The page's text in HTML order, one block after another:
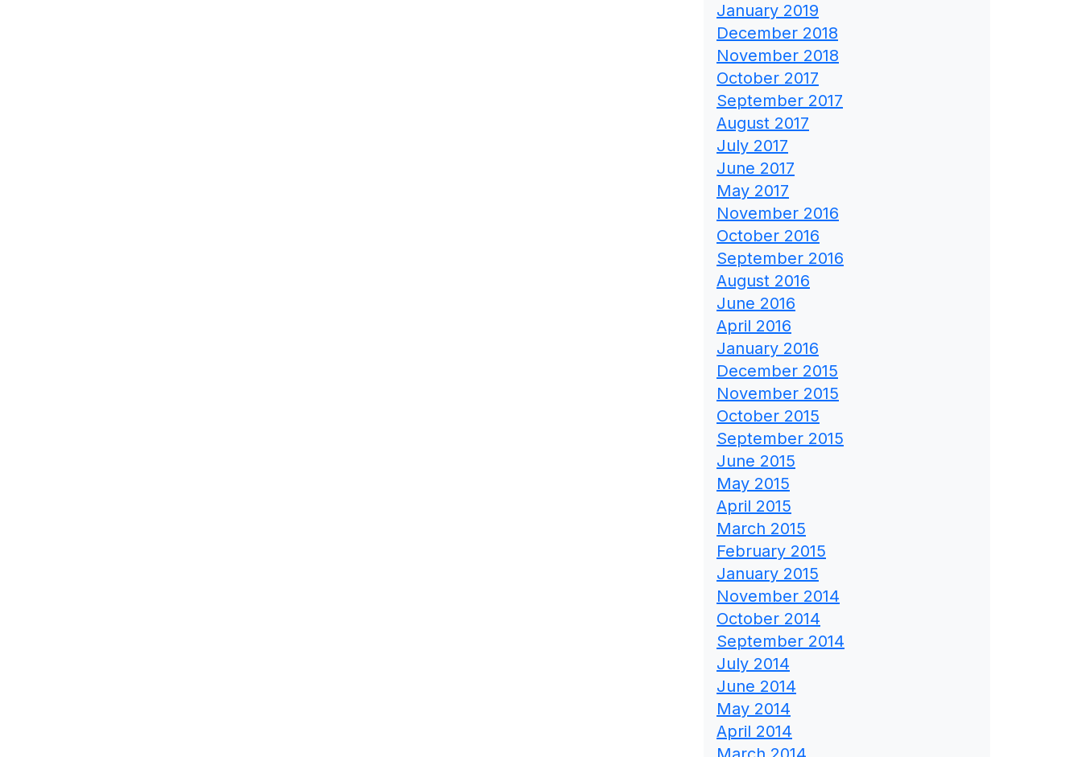
January 2019
December 2018
November 2018
October 2017
September 2017
August 2017
July 2017
June 2017
May 2017
November 2016
October 2016
September 2016
August 2016
June 2016
April 2016
January 2016
December 2015
November 2015
October 2015
September 2015
June 2015
May 2015
April 2015
March 2015
February 2015
January 2015
November 2014
October 2014
September 2014
July 2014
June 2014
May 2014
April 2014